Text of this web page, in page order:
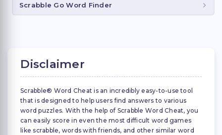
Scrabble Go Word Finder
Disclaimer
Scrabble® Word Cheat is an incredibly easy-to-use tool
that is designed to help users find answers to various
word puzzles. With the help of Scrabble Word Cheat, you
can easily score in even the most difficult word games
like scrabble, words with friends, and other similar word